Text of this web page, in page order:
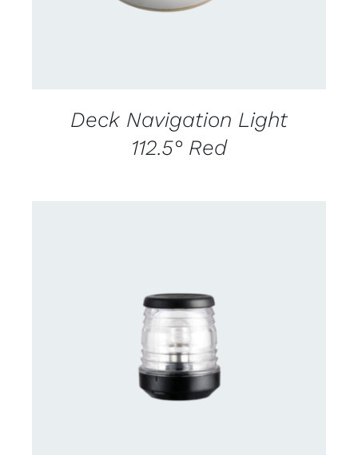
Deck Navigation Light
112.5° Red
CONTACT US FOR AVAILABILITY